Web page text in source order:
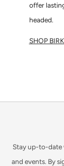
offer
headed.
SHOP
Stay up-to-date
and events. By